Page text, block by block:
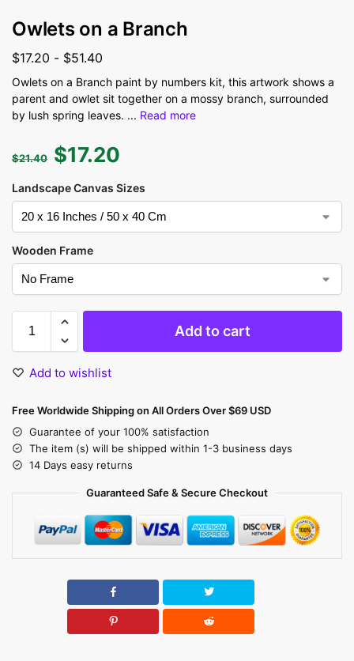
Owlets on a Branch
$17.20 - $51.40
Owlets on a Branch paint by numbers kit, this artwork shows a
parent and owlet sit together on a mossy branch, surrounded
by lush spring leaves. ... Read more
$21.40 $17.20
Landscape Canvas Sizes
Wooden Frame
Add to cart
Add to wishlist
Free Worldwide Shipping on All Orders Over $69 USD
Guarantee of your 100% satisfaction
The item (s) will be shipped within 1-3 business days
14 Days easy returns
Guaranteed Safe & Secure Checkout